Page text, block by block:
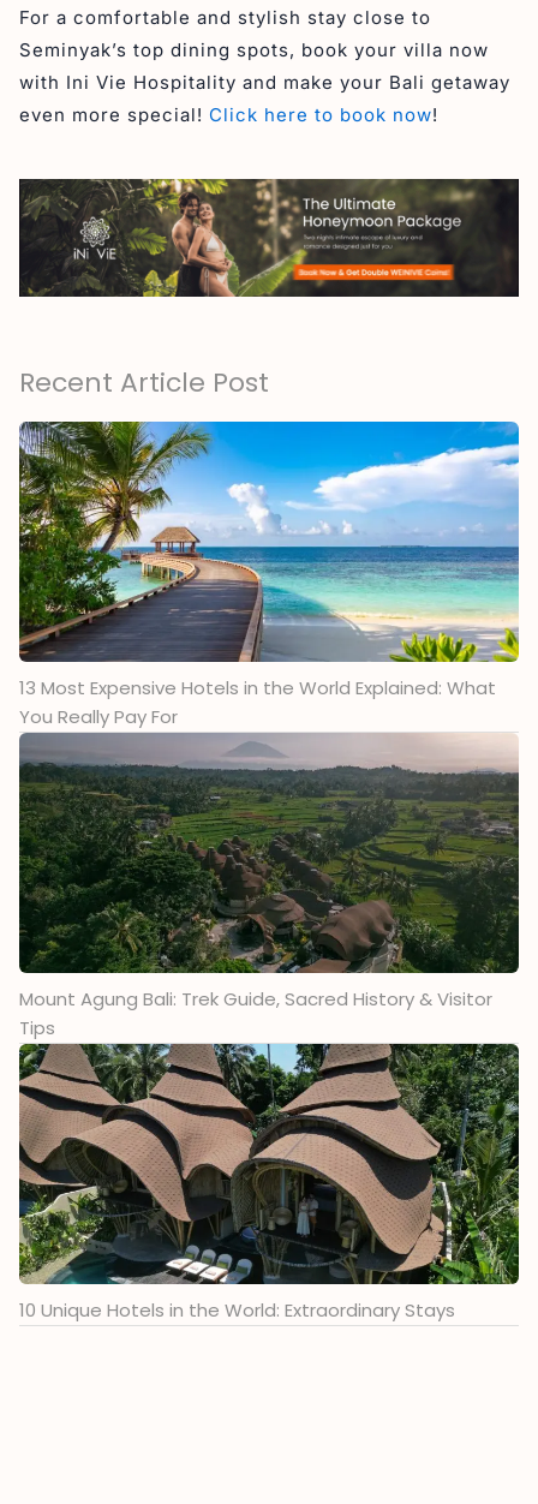
For a comfortable and stylish stay close to
Seminyak’s top dining spots, book your villa now
with Ini Vie Hospitality and make your Bali getaway
even more special! Click here to book now!
Recent Article Post
13 Most Expensive Hotels in the World Explained: What
You Really Pay For
Mount Agung Bali: Trek Guide, Sacred History & Visitor
Tips
10 Unique Hotels in the World: Extraordinary Stays